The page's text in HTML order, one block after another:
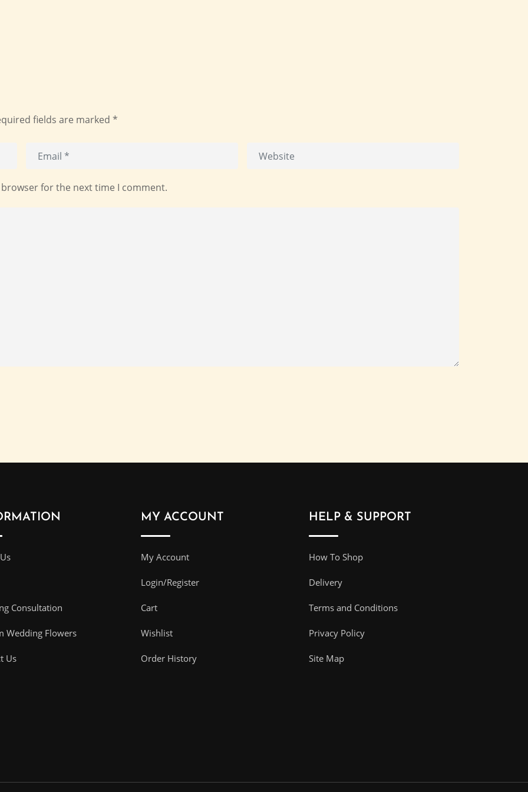
fields are marked *
for the next time I comment.
Consultation
Wedding Flowers
Us
MY ACCOUNT
My Account
Login/Register
Cart
Wishlist
Order History
HELP & SUPPORT
How To Shop
Delivery
Terms and Conditions
Privacy Policy
Site Map